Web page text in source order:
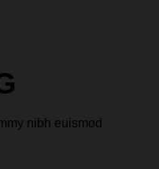
nibh euismod